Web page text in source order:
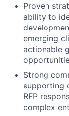
Proven
ability to
emerging
actionable
Strong
supporting
RFP
complex